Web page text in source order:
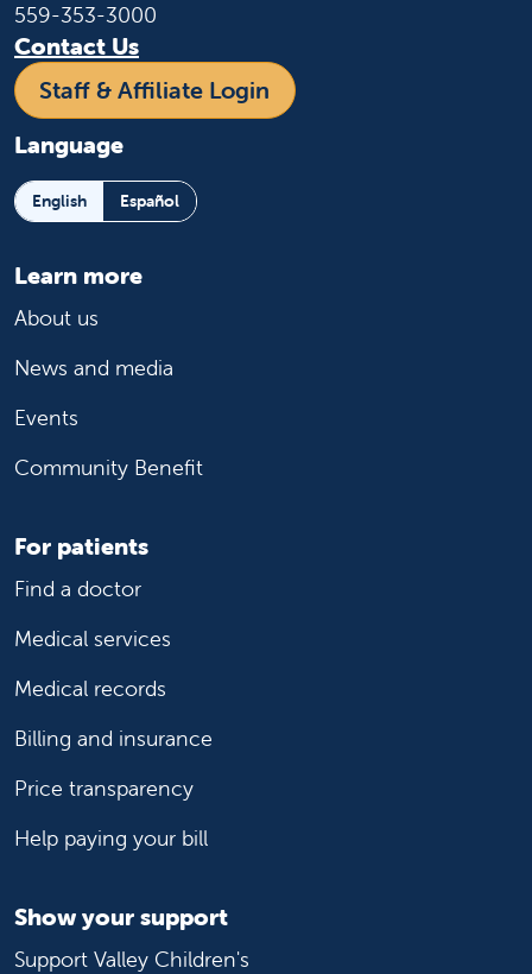
559-353-3000
Contact Us
Staff & Affiliate Login
Language
English Español
Learn more
About us
News and media
Events
Community Benefit
For patients
Find a doctor
Medical services
Medical records
Billing and insurance
Price transparency
Help paying your bill
Show your support
Support Valley Children's